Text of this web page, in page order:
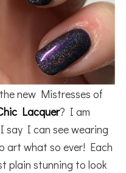
new Mistresses of
Lacquer? I am
say I can see wearing
art what so ever! Each
plain stunning to look